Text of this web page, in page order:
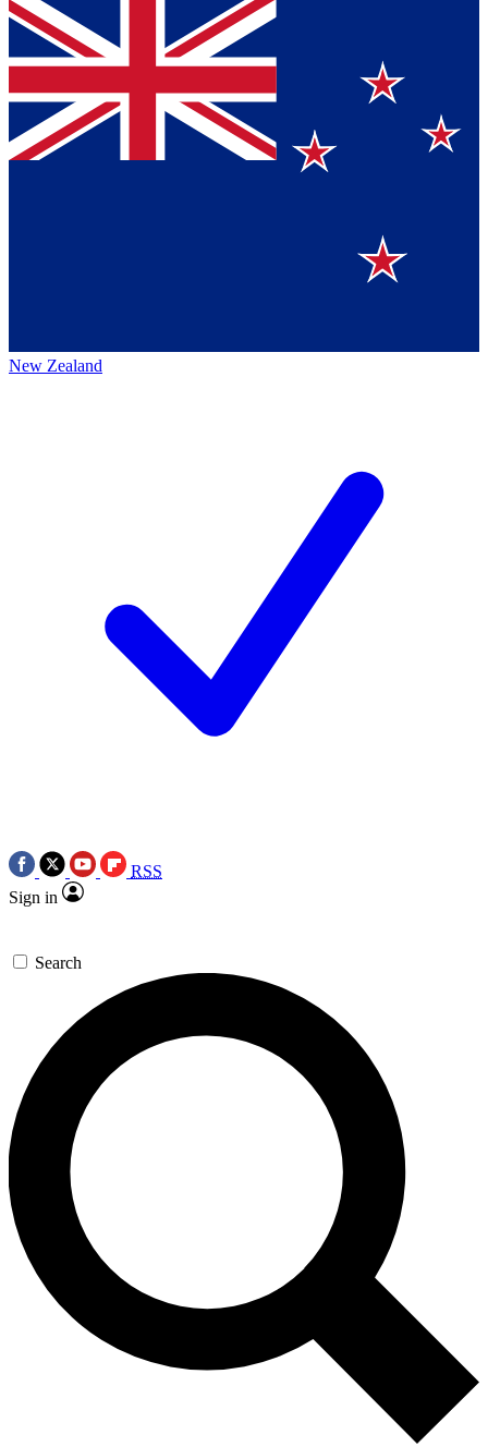
New Zealand
RSS
Sign in
Search